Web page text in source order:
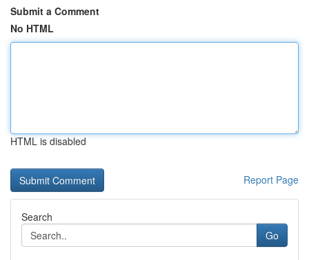
Submit a Comment
No HTML
HTML is disabled
Report Page
Search
Go